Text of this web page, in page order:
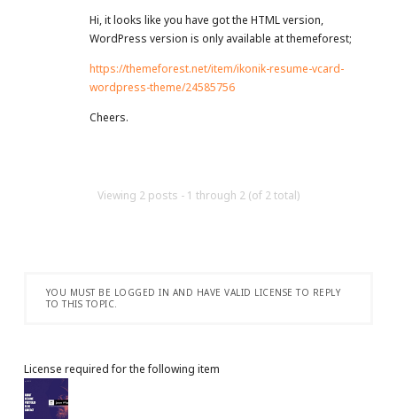
Hi, it looks like you have got the HTML version,
WordPress version is only available at themeforest;
https://themeforest.net/item/ikonik-resume-vcard-
wordpress-theme/24585756
Cheers.
Viewing 2 posts - 1 through 2 (of 2 total)
YOU MUST BE LOGGED IN AND HAVE VALID LICENSE TO REPLY
TO THIS TOPIC.
License required for the following item